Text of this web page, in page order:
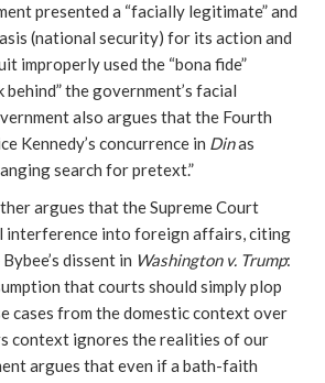
presented a “facially legitimate” and
(national security) for its action and
improperly used the “bona fide”
the government’s facial
also argues that the Fourth
Kennedy’s concurrence in Dinas
search for pretext.”
argues that the Supreme Court
interference into foreign affairs, citing
dissent in Washington v. Trump:
that courts should simply plop
cases from the domestic context over
context ignores the realities of our
argues that even if a bath-faith